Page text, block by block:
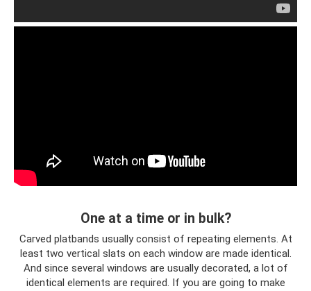
One at a time or in bulk?
Carved platbands usually consist of repeating elements. At
least two vertical slats on each window are made identical.
And since several windows are usually decorated, a lot of
identical elements are required. If you are going to make